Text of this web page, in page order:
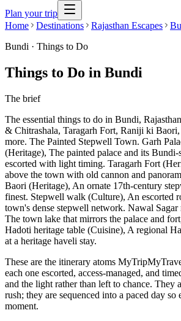
Plan your trip
Home
Destinations Rajasthan Escapes
Bundi · Things to Do
Things to Do in Bundi
The brief
The essential things to do in Bundi,
& Chitrashala, Taragarh Fort, Raniji ki
more. The Painted Stepwell Town. Garh
(Heritage), The painted palace and its
escorted with light timing. Taragarh Fort
above the town with old cannon and
Baori (Heritage), An ornate 17th-century
finest. Stepwell walk (Culture), An escorted
town's dense stepwell network. Nawal
The town lake that mirrors the palace and
Hadoti heritage table (Cuisine), A regional
at a heritage haveli stay.
These are the itinerary atoms
each one escorted, access-managed, and
and the light rather than left to chance. They
rush; they are sequenced into a paced day so
moment.